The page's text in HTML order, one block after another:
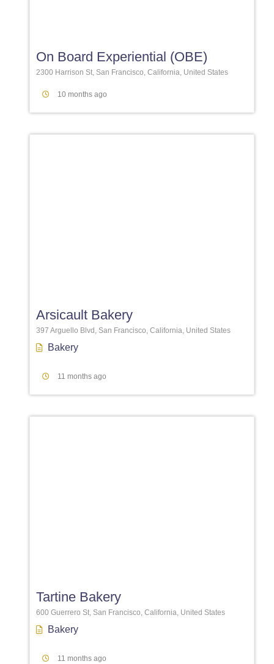
On Board Experiential (OBE)
2300 Harrison St, San Francisco, California, United States
10 months ago
Arsicault Bakery
397 Arguello Blvd, San Francisco, California, United States
Bakery
11 months ago
Tartine Bakery
600 Guerrero St, San Francisco, California, United States
Bakery
11 months ago